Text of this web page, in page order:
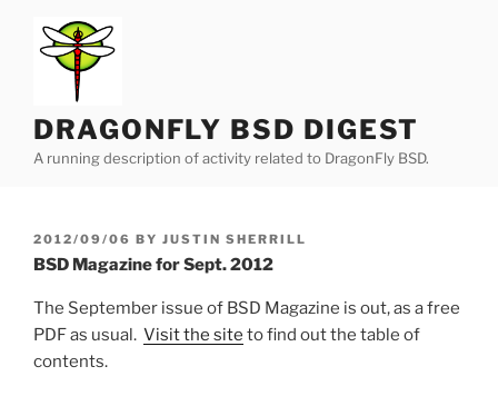
content
DRAGONFLY BSD DIGEST
A running description of activity related to DragonFly BSD.
POSTED
ON
2012/09/06 BY JUSTIN SHERRILL
BSD Magazine for Sept. 2012
The September issue of BSD Magazine is out, as a free
PDF as usual. Visit the site to find out the table of
contents.